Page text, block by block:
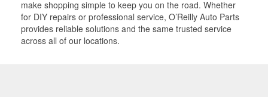
make shopping simple to keep you on the road. Whether
for DIY repairs or professional service, O’Reilly Auto Parts
provides reliable solutions and the same trusted service
across all of our locations.